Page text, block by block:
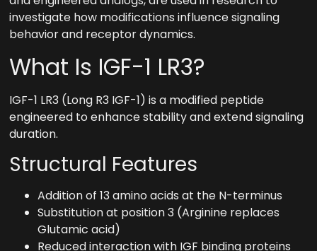
investigate how modifications influence signaling
behavior and receptor dynamics.
What Is IGF-1 LR3?
IGF-1 LR3 (Long R3 IGF-1) is a modified peptide
engineered to enhance stability and extend signaling
duration.
Structural Features
Addition of 13 amino acids at the N-terminus
Substitution at position 3 (Arginine replaces
Glutamic acid)
Reduced interaction with IGF binding proteins